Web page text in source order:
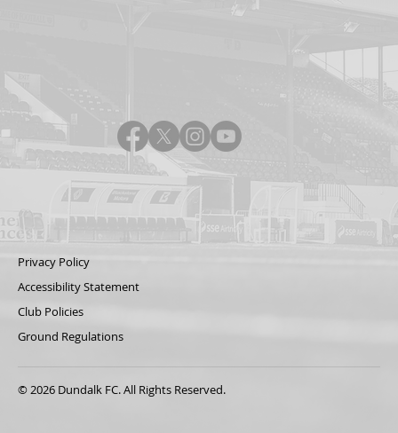
Privacy Policy
Accessibility Statement
Club Policies
Ground Regulations
© 2026 Dundalk FC. All Rights Reserved.